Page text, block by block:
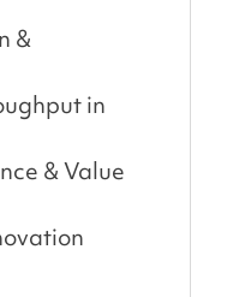
&
in
& Value